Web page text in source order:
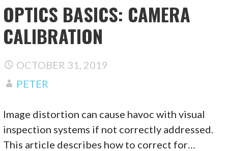
OPTICS BASICS: CAMERA
CALIBRATION
OCTOBER 31, 2019
PETER
Image distortion can cause havoc with visual
inspection systems if not correctly addressed.
This article describes how to correct for…